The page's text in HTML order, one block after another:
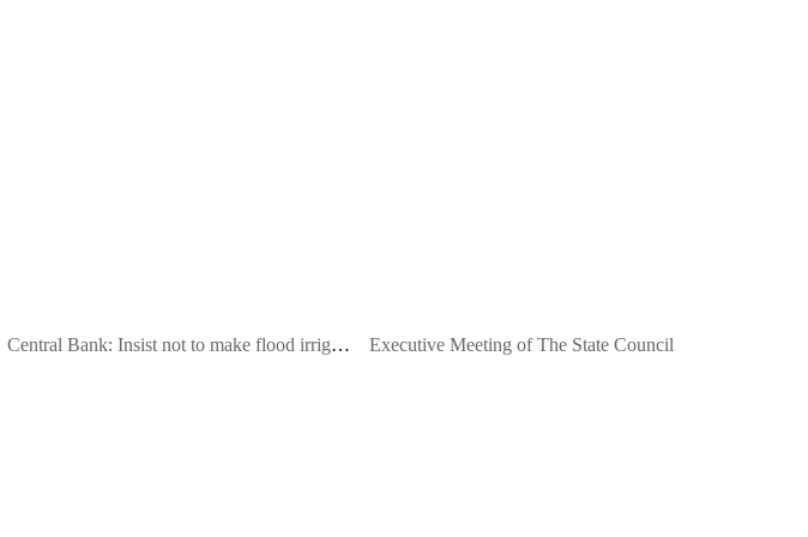
Central Bank: Insist not to make flood irrigation Executive Meeting of The State Council